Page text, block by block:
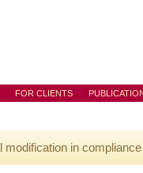
FOR CLIENTS
in